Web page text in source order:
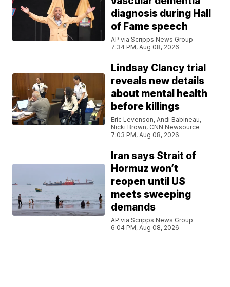
diagnosis during Hall
of Fame speech
AP via Scripps News Group
7:34 PM, Aug 08, 2026
Lindsay Clancy trial
reveals new details
about mental health
before killings
Eric Levenson, Andi Babineau,
Nicki Brown, CNN Newsource
7:03 PM, Aug 08, 2026
Iran says Strait of
Hormuz won’t
reopen until US
meets sweeping
demands
AP via Scripps News Group
6:04 PM, Aug 08, 2026